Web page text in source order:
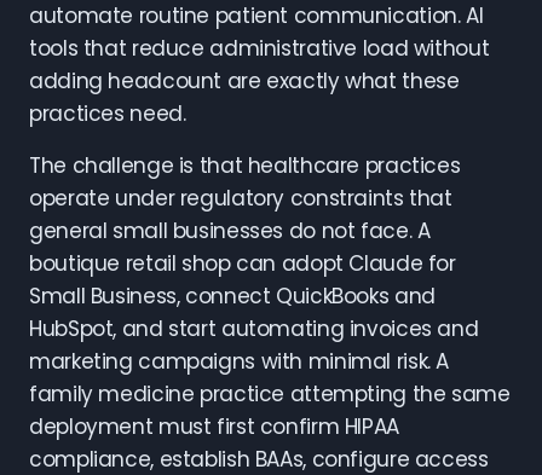
automate routine patient communication. AI
tools that reduce administrative load without
adding headcount are exactly what these
practices need.
The challenge is that healthcare practices
operate under regulatory constraints that
general small businesses do not face. A
boutique retail shop can adopt Claude for
Small Business, connect QuickBooks and
HubSpot, and start automating invoices and
marketing campaigns with minimal risk. A
family medicine practice attempting the same
deployment must first confirm HIPAA
compliance, establish BAAs, configure access